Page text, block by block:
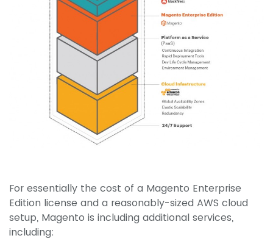
For essentially the cost of a Magento Enterprise
Edition license and a reasonably-sized AWS cloud
setup, Magento is including additional services,
including: